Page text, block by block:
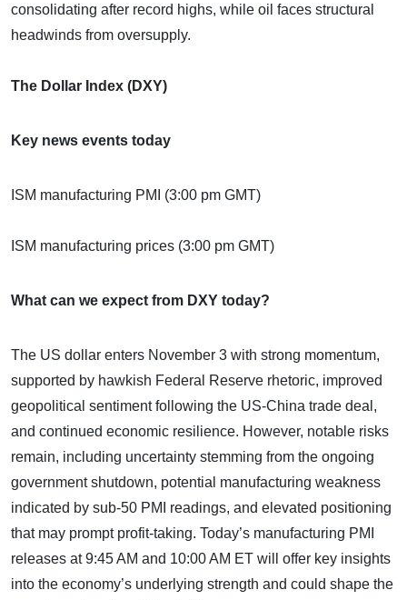
consolidating after record highs, while oil faces structural
headwinds from oversupply.
The Dollar Index (DXY)
Key news events today
ISM manufacturing PMI (3:00 pm GMT)
ISM manufacturing prices (3:00 pm GMT)
What can we expect from DXY today?
The US dollar enters November 3 with strong momentum,
supported by hawkish Federal Reserve rhetoric, improved
geopolitical sentiment following the US-China trade deal,
and continued economic resilience. However, notable risks
remain, including uncertainty stemming from the ongoing
government shutdown, potential manufacturing weakness
indicated by sub-50 PMI readings, and elevated positioning
that may prompt profit-taking. Today’s manufacturing PMI
releases at 9:45 AM and 10:00 AM ET will offer key insights
into the economy’s underlying strength and could shape the